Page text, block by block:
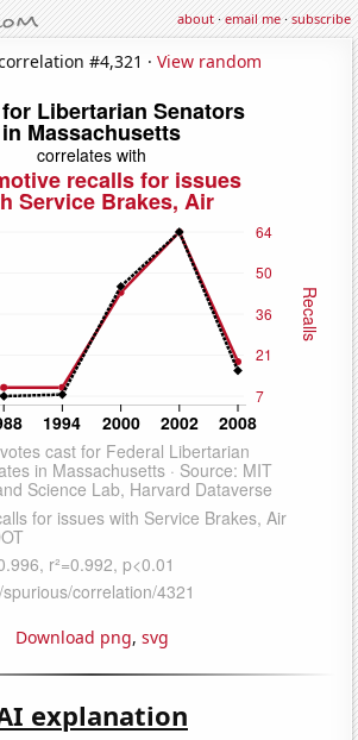
about·email me·subscribe
#4,321 · View random
Download png, svg
explanation